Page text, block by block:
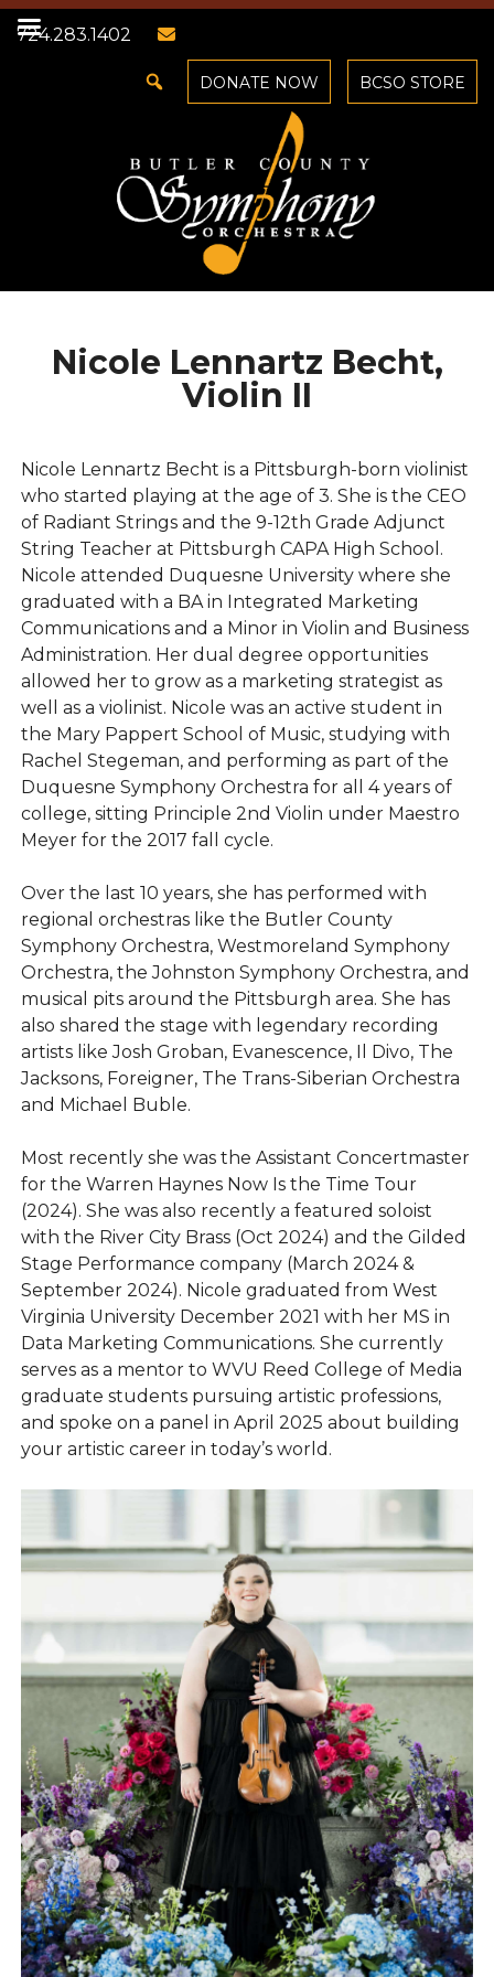
724.283.1402
DONATE NOW BCSO STORE
Nicole Lennartz Becht,
Violin II
Nicole Lennartz Becht is a Pittsburgh-born violinist
who started playing at the age of 3. She is the CEO
of Radiant Strings and the 9-12th Grade Adjunct
String Teacher at Pittsburgh CAPA High School.
Nicole attended Duquesne University where she
graduated with a BA in Integrated Marketing
Communications and a Minor in Violin and Business
Administration. Her dual degree opportunities
allowed her to grow as a marketing strategist as
well as a violinist. Nicole was an active student in
the Mary Pappert School of Music, studying with
Rachel Stegeman, and performing as part of the
Duquesne Symphony Orchestra for all 4 years of
college, sitting Principle 2nd Violin under Maestro
Meyer for the 2017 fall cycle.
Over the last 10 years, she has performed with
regional orchestras like the Butler County
Symphony Orchestra, Westmoreland Symphony
Orchestra, the Johnston Symphony Orchestra, and
musical pits around the Pittsburgh area. She has
also shared the stage with legendary recording
artists like Josh Groban, Evanescence, Il Divo, The
Jacksons, Foreigner, The Trans-Siberian Orchestra
and Michael Buble.
Most recently she was the Assistant Concertmaster
for the Warren Haynes Now Is the Time Tour
(2024). She was also recently a featured soloist
with the River City Brass (Oct 2024) and the Gilded
Stage Performance company (March 2024 &
September 2024). Nicole graduated from West
Virginia University December 2021 with her MS in
Data Marketing Communications. She currently
serves as a mentor to WVU Reed College of Media
graduate students pursuing artistic professions,
and spoke on a panel in April 2025 about building
your artistic career in today’s world.